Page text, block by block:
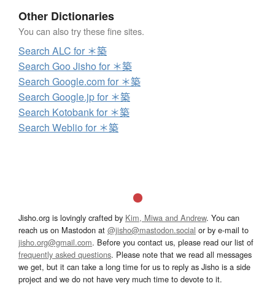
Other Dictionaries
You can also try these fine sites.
Search ALC for ＊築
Search Goo Jisho for ＊築
Search Google.com for ＊築
Search Google.jp for ＊築
Search Kotobank for ＊築
Search Weblio for ＊築
Jisho.org is lovingly crafted by Kim, Miwa and Andrew. You can
reach us on Mastodon at @jisho@mastodon.social or by e-mail to
jisho.org@gmail.com. Before you contact us, please read our list of
frequently asked questions. Please note that we read all messages
we get, but it can take a long time for us to reply as Jisho is a side
project and we do not have very much time to devote to it.